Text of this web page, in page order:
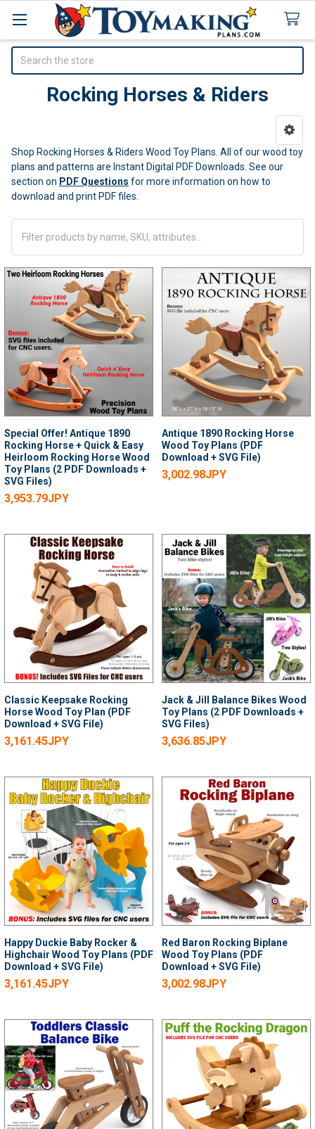
Rocking Horses & Riders
Sidebar
Shop Rocking Horses & Riders Wood Toy Plans. All of our wood toy
plans and patterns are Instant Digital PDF Downloads. See our
section on PDF Questions for more information on how to
download and print PDF files.
Special Offer! Antique 1890
Rocking Horse + Quick & Easy
Heirloom Rocking Horse Wood
Toy Plans (2 PDF Downloads +
SVG Files)
3,953.79JPY
Antique 1890 Rocking Horse
Wood Toy Plans (PDF
Download + SVG File)
3,002.98JPY
Classic Keepsake Rocking
Horse Wood Toy Plan (PDF
Download + SVG File)
3,161.45JPY
Jack & Jill Balance Bikes Wood
Toy Plans (2 PDF Downloads +
SVG Files)
3,636.85JPY
Happy Duckie Baby Rocker &
Highchair Wood Toy Plans (PDF
Download + SVG File)
3,161.45JPY
Red Baron Rocking Biplane
Wood Toy Plans (PDF
Download + SVG File)
3,002.98JPY